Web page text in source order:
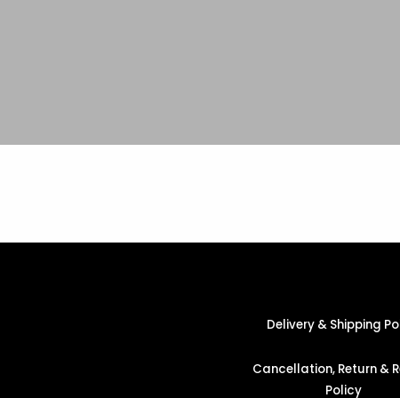
Delivery & Shipping
Cancellation, Return &
Policy